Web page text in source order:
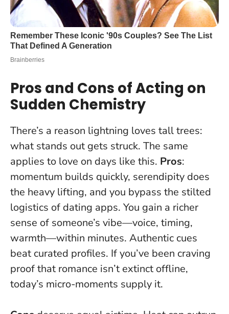
Pros and Cons of Acting on
Sudden Chemistry
There’s a reason lightning loves tall trees:
what stands out gets struck. The same
applies to love on days like this. Pros:
momentum builds quickly, serendipity does
the heavy lifting, and you bypass the stilted
logistics of dating apps. You gain a richer
sense of someone’s vibe—voice, timing,
warmth—within minutes. Authentic cues
beat curated profiles. If you’ve been craving
proof that romance isn’t extinct offline,
today’s micro-moments supply it.